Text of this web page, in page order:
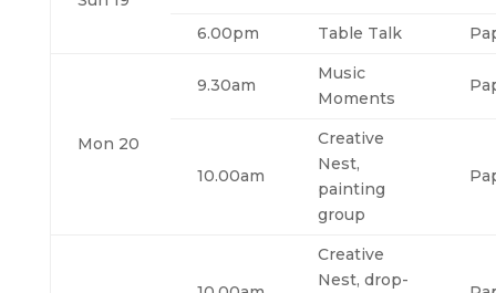
6.00pm
Table Talk
Mon 20
9.30am
Music
Moments
10.00am
Creative
Nest,
painting
group
Creative
Nest, drop-